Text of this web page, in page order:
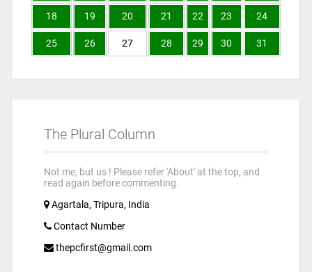
18 19 20 21 22 23 24
25 26 27 28 29 30 31
The Plural Column
Not me, but us ! Please refer 'About' at the top, and
read again before commenting.
Agartala, Tripura, India
Contact Number
thepcfirst@gmail.com